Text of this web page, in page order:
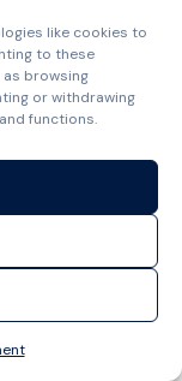
like cookies to
to these
browsing
or withdrawing
functions.